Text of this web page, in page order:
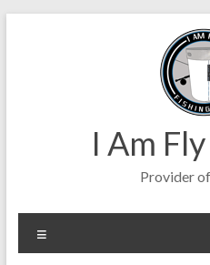
I Am
Provider